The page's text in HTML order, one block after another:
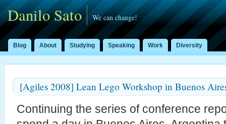
Danilo Sato We can change!
Blog About Studying Speaking Work Diversity
[Agiles 2008] Lean Lego Workshop in Buenos
Continuing the series of conference